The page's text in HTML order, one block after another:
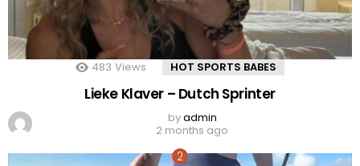
483 Views HOT SPORTS BABES
Lieke Klaver – Dutch Sprinter
byadmin
2 months ago